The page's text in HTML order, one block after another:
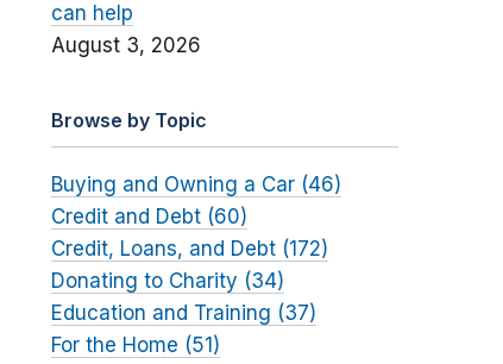
can help
August 3, 2026
Browse by Topic
Buying and Owning a Car (46)
Credit and Debt (60)
Credit, Loans, and Debt (172)
Donating to Charity (34)
Education and Training (37)
For the Home (51)